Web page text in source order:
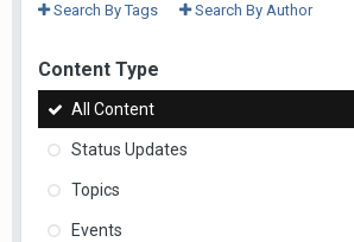
Search By Tags Search By Author
Content Type
All Content
Status Updates
Topics
Events